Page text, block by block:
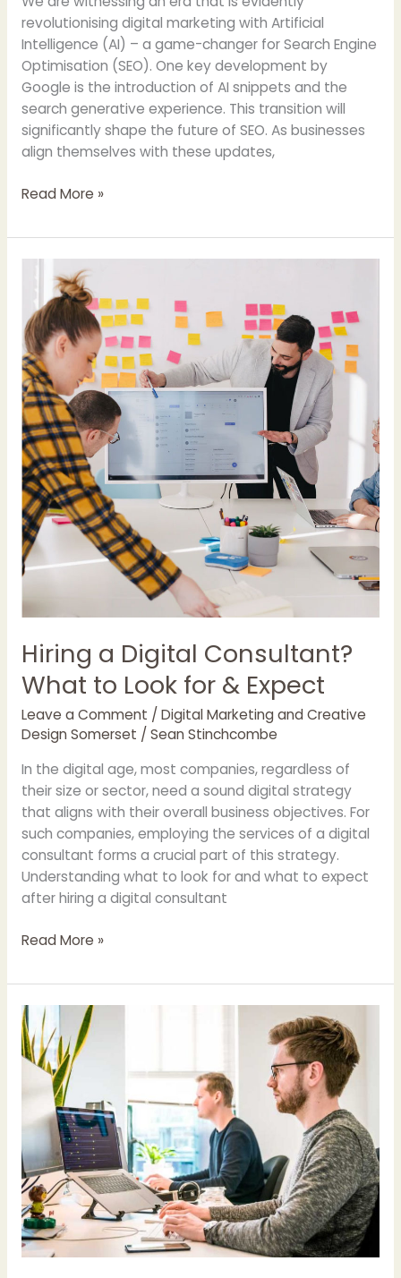
revolutionising digital marketing with Artificial
Intelligence (AI) – a game-changer for Search Engine
Optimisation (SEO). One key development by
Google is the introduction of AI snippets and the
search generative experience. This transition will
significantly shape the future of SEO. As businesses
align themselves with these updates,
Read More »
Hiring a Digital Consultant?
What to Look for & Expect
Leave a Comment / Digital Marketing and Creative
Design Somerset / Sean Stinchcombe
In the digital age, most companies, regardless of
their size or sector, need a sound digital strategy
that aligns with their overall business objectives. For
such companies, employing the services of a digital
consultant forms a crucial part of this strategy.
Understanding what to look for and what to expect
after hiring a digital consultant
Digital
Consultant?
What
to
Look
for
&
Expect
Read More »
Understanding
Google’s
Search
Generative
Experience:
Benefits
and
Considerations
for
UK
Companies